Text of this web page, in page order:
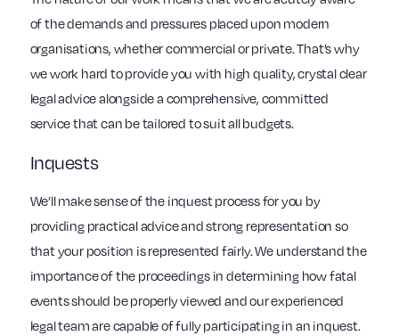
of the demands and pressures placed upon modern
organisations, whether commercial or private. That’s why
we work hard to provide you with high quality, crystal clear
legal advice alongside a comprehensive, committed
service that can be tailored to suit all budgets.
Inquests
We’ll make sense of the inquest process for you by
providing practical advice and strong representation so
that your position is represented fairly. We understand the
importance of the proceedings in determining how fatal
events should be properly viewed and our experienced
legal team are capable of fully participating in an inquest.